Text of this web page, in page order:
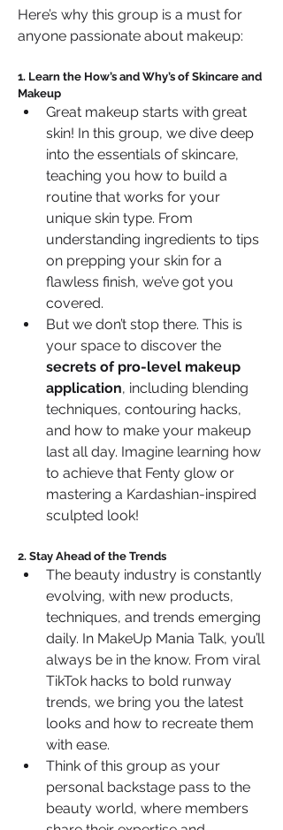
Here’s why this group is a must for
anyone passionate about makeup:
1. Learn the How’s and Why’s of Skincare and
Makeup
Great makeup starts with great
skin! In this group, we dive deep
into the essentials of skincare,
teaching you how to build a
routine that works for your
unique skin type. From
understanding ingredients to tips
on prepping your skin for a
flawless finish, we’ve got you
covered.
But we don’t stop there. This is
secrets of pro-level makeup
application, including blending
techniques, contouring hacks,
and how to make your makeup
last all day. Imagine learning how
to achieve that Fenty glow or
mastering a Kardashian-inspired
sculpted look!
2. Stay Ahead of the Trends
The beauty industry is constantly
evolving, with new products,
techniques, and trends emerging
daily. In MakeUp Mania Talk, you’ll
always be in the know. From viral
TikTok hacks to bold runway
trends, we bring you the latest
looks and how to recreate them
with ease.
Think of this group as your
personal backstage pass to the
beauty world, where members